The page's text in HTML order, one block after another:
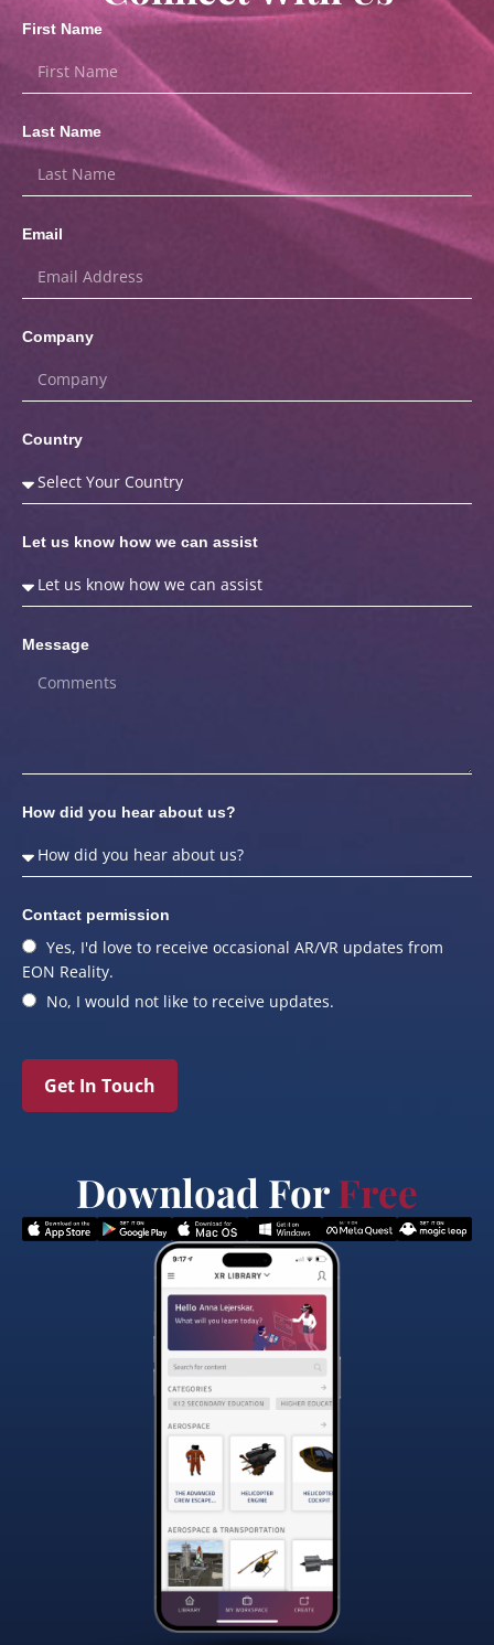
First Name
Last Name
Email
Company
Country
Let us know how we can assist
Message
How did you hear about us?
Contact permission
Yes, I'd love to receive occasional AR/VR updates from
EON Reality.
No, I would not like to receive updates.
Get In Touch
Download ForFree